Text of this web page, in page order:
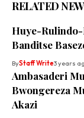
RELATED
Huye-Rulindo-
Banditse
ByStaff Write3 years
Ambasaderi
Bwongereza
Akazi